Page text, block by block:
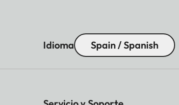
Idioma Spain / Spanish